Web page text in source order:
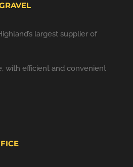
largest supplier of
with efficient and convenient